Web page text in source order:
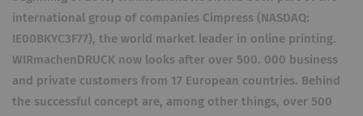
international group of companies Cimpress (NASDAQ:
IE00BKYC3F77), the world market leader in online printing.
WIRmachenDRUCK now looks after over 500. 000 business
and private customers from 17 European countries. Behind
the successful concept are, among other things, over 500